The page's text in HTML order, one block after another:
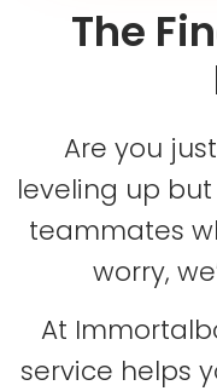
The
Are you
leveling up
teammates
worry,
At
service helps